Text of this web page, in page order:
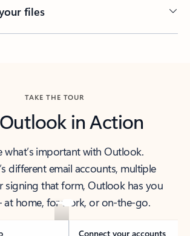
files
TAKE THE TOUR
in Action
what’s important with Outlook.
different email accounts, multiple
signing that form, Outlook has you
at home, for work, or on-the-go.
Connect your accounts